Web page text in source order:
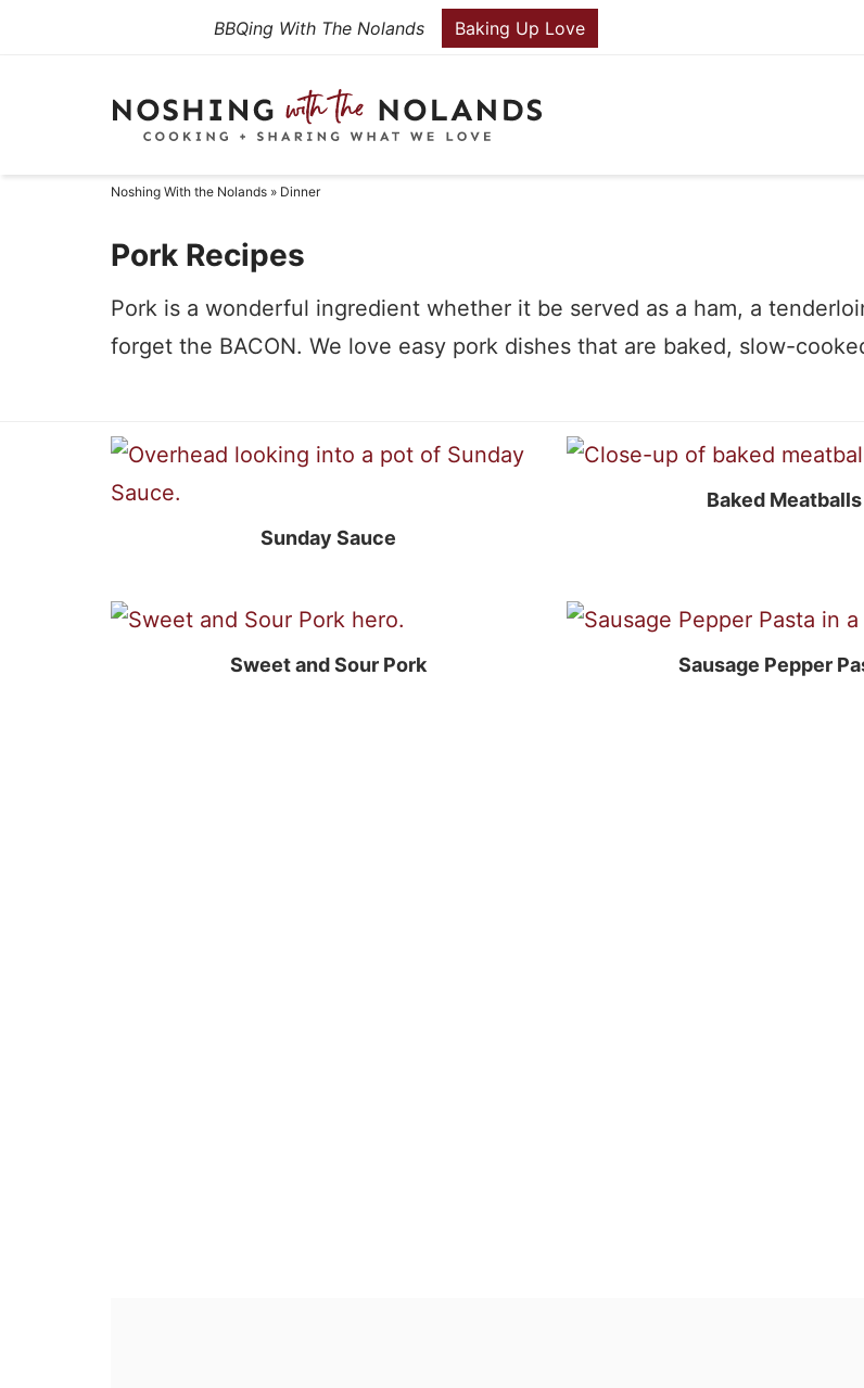
BBQing With The Nolands Baking Up Love
Noshing With the Nolands » Dinner
Pork Recipes
Pork is a wonderful ingredient whether it be served as a ham, a
forget the BACON. We love easy pork dishes that are baked, slow-
Sunday Sauce
Baked Meatballs
Sweet and Sour Pork Sausage Pepper